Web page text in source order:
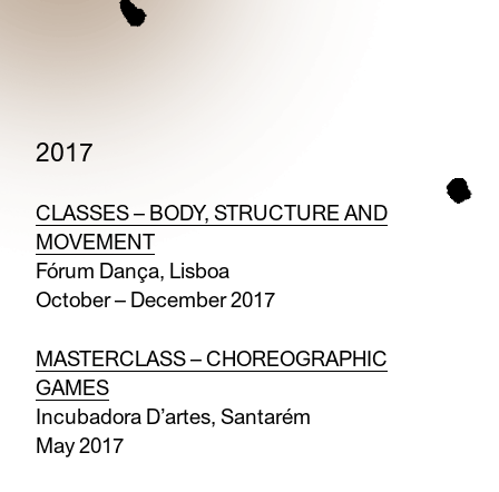
2017
CLASSES – BODY, STRUCTURE AND
MOVEMENT
Fórum Dança, Lisboa
October – December 2017
MASTERCLASS – CHOREOGRAPHIC
GAMES
Incubadora D’artes, Santarém
May 2017